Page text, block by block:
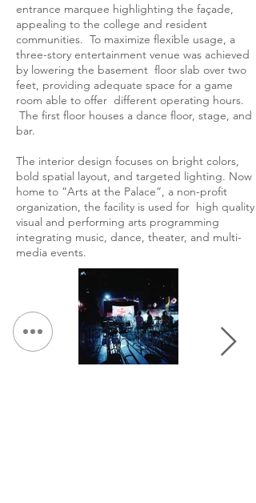
entrance marquee highlighting the façade,
appealing to the college and resident
communities. To maximize flexible usage, a
three-story entertainment venue was achieved
by lowering the basement floor slab over two
feet, providing adequate space for a game
room able to offer different operating hours.
The first floor houses a dance floor, stage, and
bar.
The interior design focuses on bright colors,
bold spatial layout, and targeted lighting. Now
home to “Arts at the Palace”, a non-profit
organization, the facility is used for high quality
visual and performing arts programming
integrating music, dance, theater, and multi-
media events.